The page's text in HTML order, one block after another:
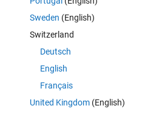
Sweden (English)
Switzerland
Deutsch
English
Français
United Kingdom(English)